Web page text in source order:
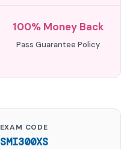
100% Money Back
Pass Guarantee Policy
EXAM CODE
SMI300XS